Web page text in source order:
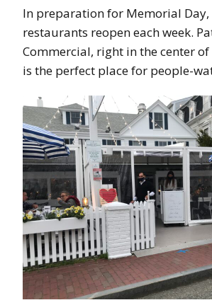
In preparation for Memorial Day,
restaurants reopen each week.
Commercial, right in the center of
is the perfect place for people-